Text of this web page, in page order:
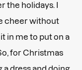
the holidays. I
cheer without
in me to put on a
for Christmas